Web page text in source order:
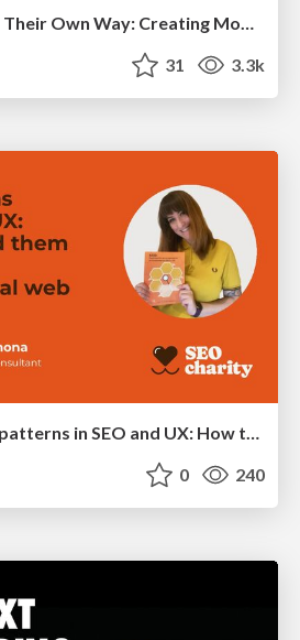
Helping Users Find Their Own Way: Creating Modern Search Experiences
31 3.3k
SEOcharity - Dark patterns in SEO and UX: How to avoid them and build a more ethical web
0 240